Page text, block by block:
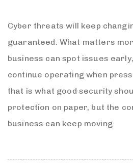
Cyber threats will keep
guaranteed. What matters
business can spot issues
continue operating when
that is what good security
protection on paper, but the
business can keep moving.